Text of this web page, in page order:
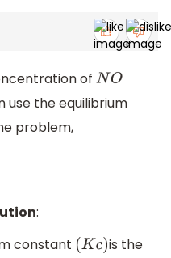
of NO
use the equilibrium
problem,
:
constant (Kc)is the